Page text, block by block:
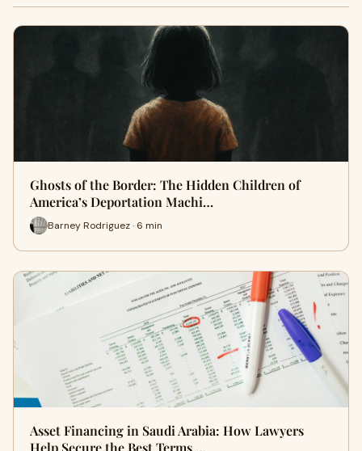
Ghosts of the Border: The Hidden Children of
America’s Deportation Machi…
Barney Rodriguez · 6 min
Asset Financing in Saudi Arabia: How Lawyers
Help Secure the Best Terms …